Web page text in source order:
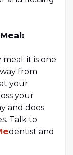
it is one
from
your
your
and does
Talk to
dentist and